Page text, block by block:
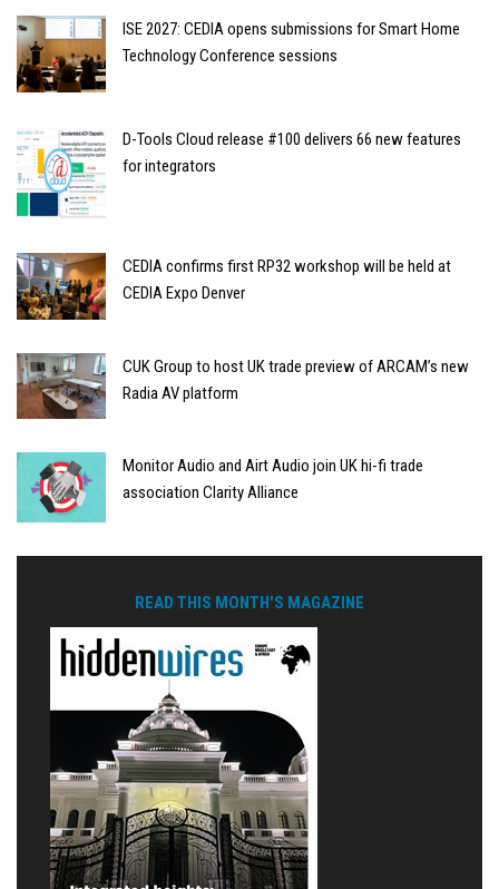
ISE 2027: CEDIA opens submissions for Smart Home
Technology Conference sessions
D-Tools Cloud release #100 delivers 66 new features
for integrators
CEDIA confirms first RP32 workshop will be held at
CEDIA Expo Denver
CUK Group to host UK trade preview of ARCAM’s new
Radia AV platform
Monitor Audio and Airt Audio join UK hi-fi trade
association Clarity Alliance
READ THIS MONTH'S MAGAZINE